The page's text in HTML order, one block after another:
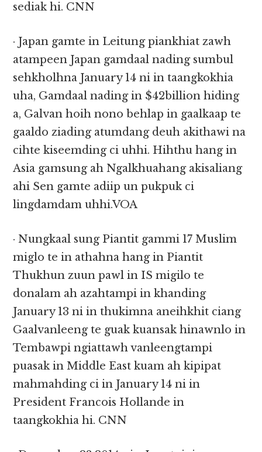
sediak hi. CNN
· Japan gamte in Leitung piankhiat zawh
atampeen Japan gamdaal nading sumbul
sehkholhna January 14 ni in taangkokhia
uha, Gamdaal nading in $42billion hiding
a, Galvan hoih nono behlap in gaalkaap te
gaaldo ziading atumdang deuh akithawi na
cihte kiseemding ci uhhi. Hihthu hang in
Asia gamsung ah Ngalkhuahang akisaliang
ahi Sen gamte adiip un pukpuk ci
lingdamdam uhhi.VOA
· Nungkaal sung Piantit gammi 17 Muslim
miglo te in athahna hang in Piantit
Thukhun zuun pawl in IS migilo te
donalam ah azahtampi in khanding
January 13 ni in thukimna aneihkhit ciang
Gaalvanleeng te guak kuansak hinawnlo in
Tembawpi ngiattawh vanleengtampi
puasak in Middle East kuam ah kipipat
mahmahding ci in January 14 ni in
President Francois Hollande in
taangkokhia hi. CNN